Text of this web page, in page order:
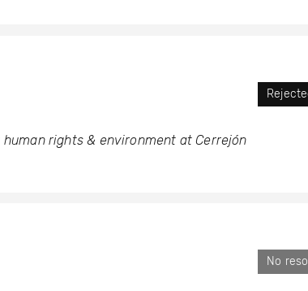
rights & environment at Cerrejón
No